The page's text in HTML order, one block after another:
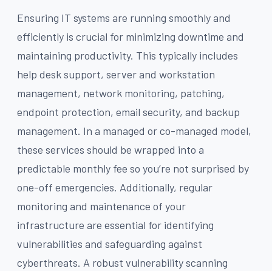
Ensuring IT systems are running smoothly and
efficiently is crucial for minimizing downtime and
maintaining productivity. This typically includes
help desk support, server and workstation
management, network monitoring, patching,
endpoint protection, email security, and backup
management. In a managed or co-managed model,
these services should be wrapped into a
predictable monthly fee so you’re not surprised by
one-off emergencies. Additionally, regular
monitoring and maintenance of your
infrastructure are essential for identifying
vulnerabilities and safeguarding against
cyberthreats. A robust vulnerability scanning